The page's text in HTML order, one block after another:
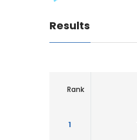
Results
Rank
1